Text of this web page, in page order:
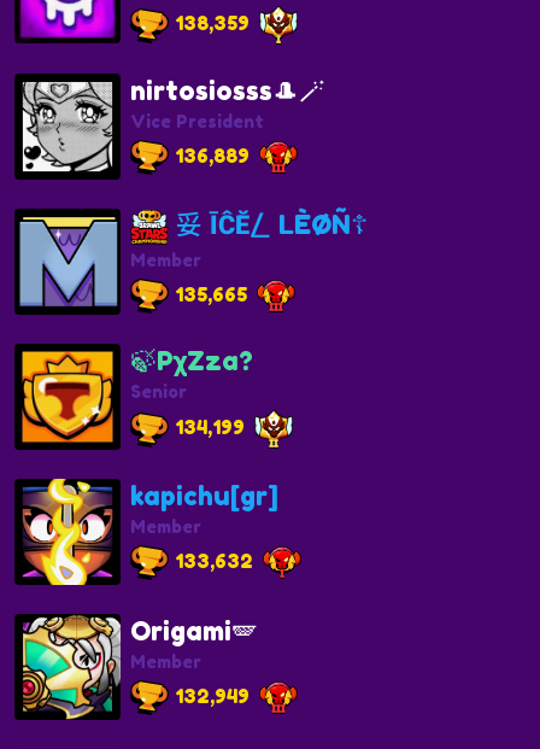
138,359
nirtosiosss🎩🪄
Vice President
136,889
妥 ĪĈĔ⎳ LÈØÑ☦️
Member
135,665
🍃PχZza?
Senior
134,199
kapichu[gr]
Member
133,632
Origami🪽
Member
132,949